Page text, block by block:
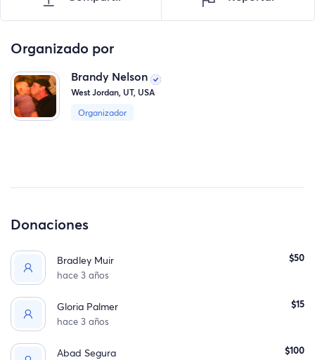
Organizado por
Brandy Nelson
West Jordan, UT, USA
Organizador
Donaciones
Bradley Muir
hace 3 años
$50
Gloria Palmer
hace 3 años
$15
Abad Segura $100